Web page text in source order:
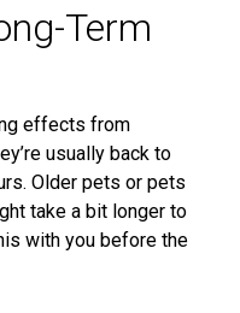
Term
effects from
usually back to
Older pets or pets
take a bit longer to
with you before the